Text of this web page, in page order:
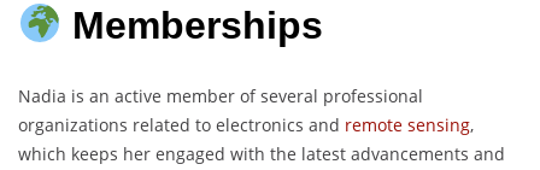
Memberships
Nadia is an active member of several professional
organizations related to electronics and remote sensing,
which keeps her engaged with the latest advancements and